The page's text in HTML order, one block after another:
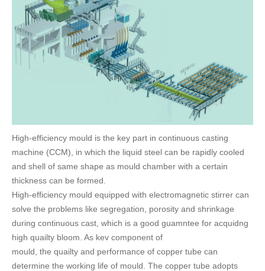
CONTACT
CATALOGUE DOWNLOAD
High-efficiency mould is the key part in continuous casting
machine (CCM), in which the liquid steel can be rapidly cooled
and shell of same shape as mould chamber with a certain
thickness can be formed.
High-efficiency mould equipped with electromagnetic stirrer can
solve the problems like segregation, porosity and shrinkage
during continuous cast, which is a good guamntee for acquidng
high quailty bloom. As kev component of
mould, the quailty and performance of copper tube can
determine the working life of mould. The copper tube adopts